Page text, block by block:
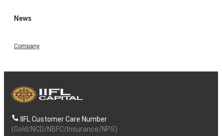
News
Company
IIFL Customer Care Number
(Gold/NCD/NBFC/Insurance/NPS)